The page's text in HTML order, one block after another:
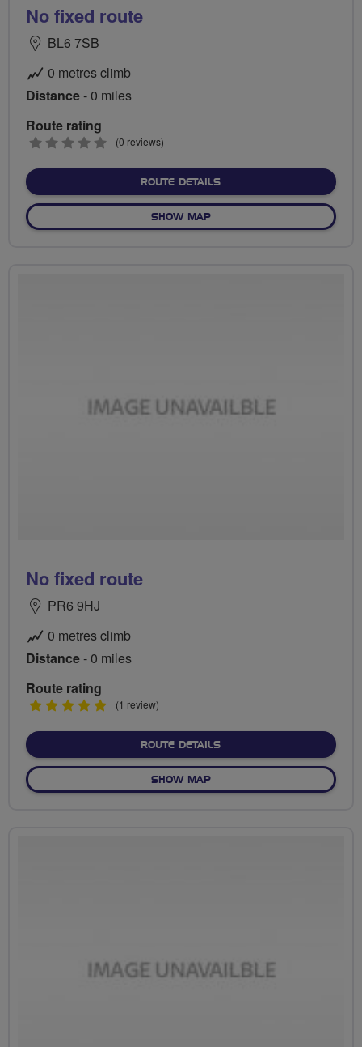
No fixed route
BL6 7SB
0 metres climb
Distance- 0 miles
Route rating
0
(0 reviews)
ROUTE DETAILSABOUT NO FIXED ROUTE
SHOW MAPOF NO FIXED ROUTE
No fixed route
PR6 9HJ
0 metres climb
Distance- 0 miles
Route rating
5
(1 review)
ROUTE DETAILSABOUT NO FIXED ROUTE
SHOW MAPOF NO FIXED ROUTE